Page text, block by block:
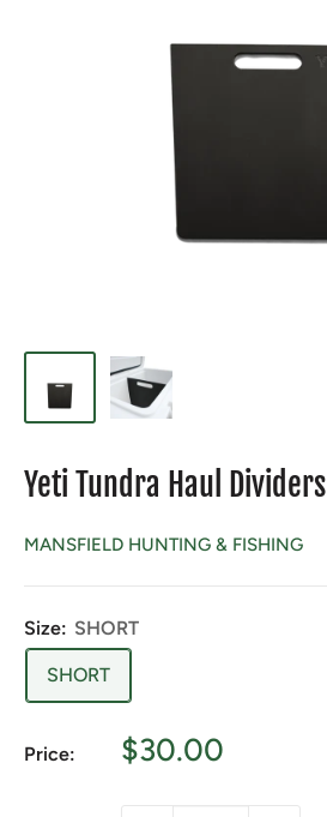
Yeti Tundra Haul Dividers
MANSFIELD HUNTING & FISHING
Size: SHORT
SHORT
Price:
Sale
$30.00